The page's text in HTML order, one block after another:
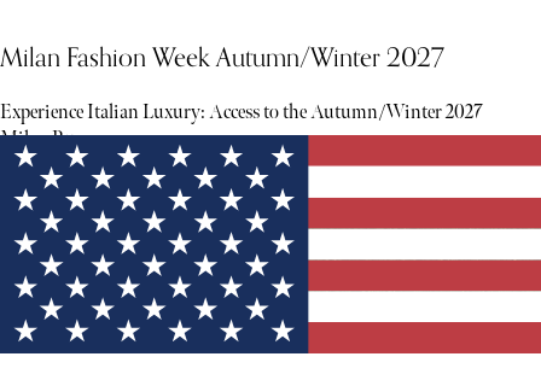
Milan Fashion Week Autumn/Winter 2027
Experience Italian Luxury: Access to the Autumn/Winter 2027
Milan Runway.